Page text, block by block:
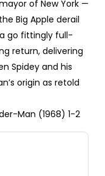
of New York —
Big Apple derail
go fittingly full-
return, delivering
Spidey and his
origin as retold
Man (1968) 1-2